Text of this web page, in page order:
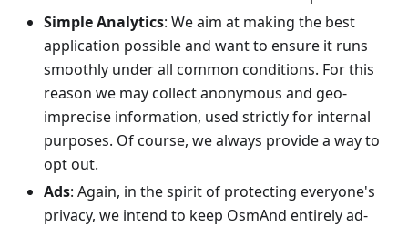
Simple Analytics: We aim at making the best
application possible and want to ensure it runs
smoothly under all common conditions. For this
reason we may collect anonymous and geo-
imprecise information, used strictly for internal
purposes. Of course, we always provide a way to
opt out.
Ads: Again, in the spirit of protecting everyone's
privacy, we intend to keep OsmAnd entirely ad-